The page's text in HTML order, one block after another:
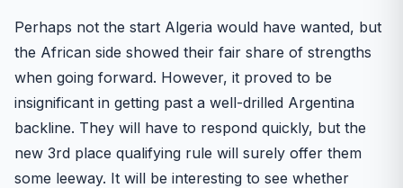
Perhaps not the start Algeria would have wanted, but
the African side showed their fair share of strengths
when going forward. However, it proved to be
insignificant in getting past a well-drilled Argentina
backline. They will have to respond quickly, but the
new 3rd place qualifying rule will surely offer them
some leeway. It will be interesting to see whether